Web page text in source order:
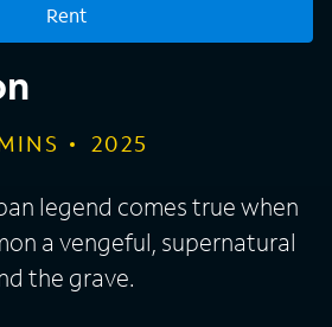
Rent
2025
legend comes true when
a vengeful, supernatural
the grave.